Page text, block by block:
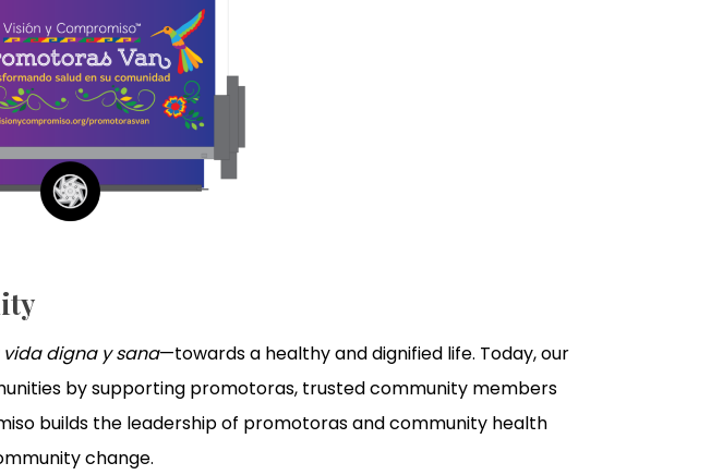
digna y sana—towards a healthy and dignified life. Today, our
by supporting promotoras, trusted community members
builds the leadership of promotoras and community health
change.